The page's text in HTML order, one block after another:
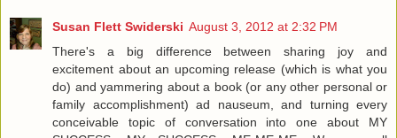
Susan Flett Swiderski August 3, 2012 at 2:32 PM
There's a big difference between sharing joy and
excitement about an upcoming release (which is what you
do) and yammering about a book (or any other personal or
family accomplishment) ad nauseum, and turning every
conceivable topic of conversation into one about MY